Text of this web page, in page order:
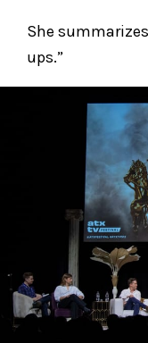
She
ups.”